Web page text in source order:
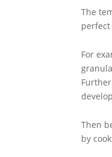
The
For
Then
by